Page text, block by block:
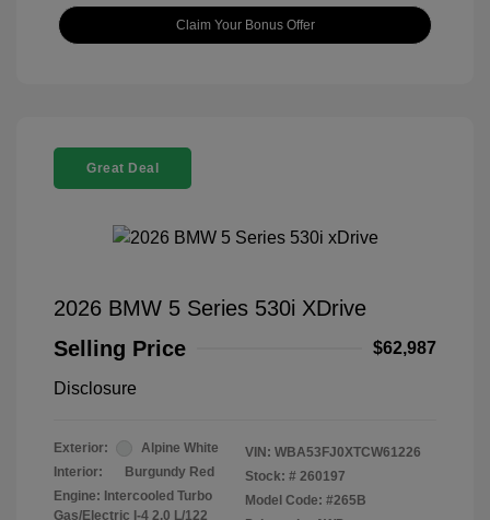
Claim Your Bonus Offer
Great Deal
2026 BMW 5 Series 530i XDrive
Selling Price
$62,987
Disclosure
Exterior:
Alpine White
Interior:
Burgundy Red
Engine: Intercooled Turbo
Gas/Electric I-4 2.0 L/122
VIN: WBA53FJ0XTCW61226
Stock: # 260197
Model Code: #265B